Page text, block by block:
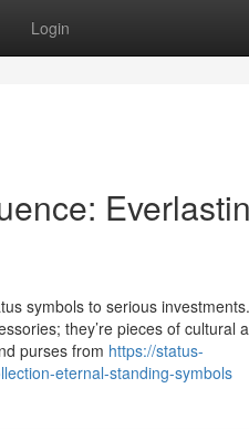
Login
symbols to serious
they’re pieces of cultural
purses from https://status-
eternal-standing-symbols